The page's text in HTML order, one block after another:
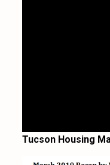
Tucson Housing